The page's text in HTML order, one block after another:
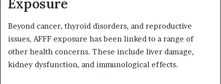
Exposure
Beyond cancer, thyroid disorders, and reproductive
issues, AFFF exposure has been linked to a range of
other health concerns. These include liver damage,
kidney dysfunction, and immunological effects.